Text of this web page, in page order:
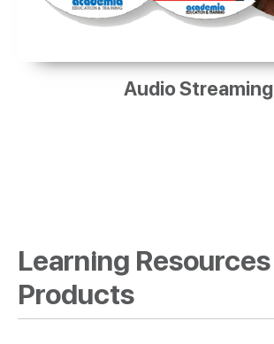
Audio Streaming
Learning Resources
Products